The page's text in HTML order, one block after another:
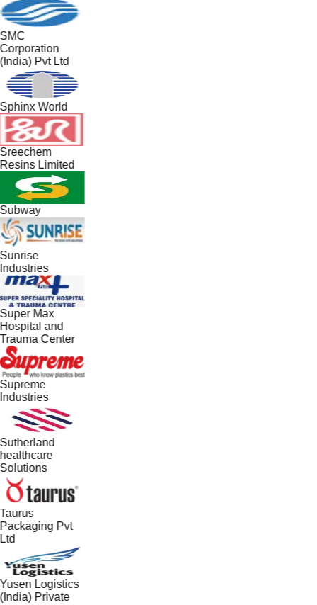
Pvt Ltd
World
Limited
Max
and
Center
Pvt
Logistics
Private